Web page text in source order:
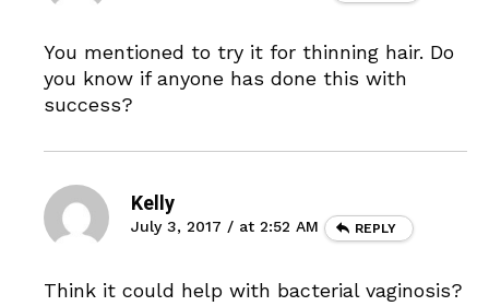
You mentioned to try it for thinning hair. Do
you know if anyone has done this with
success?
Kelly
July 3, 2017 / at 2:52 AM REPLY
Think it could help with bacterial vaginosis?